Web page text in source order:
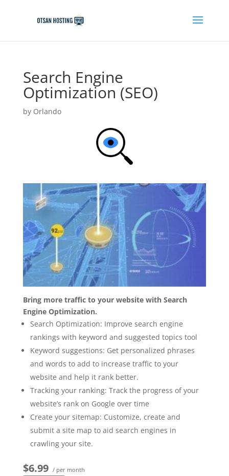
Search Engine
Optimization (SEO)
by Orlando
Bring more traffic to your website with Search
Engine Optimization.
Search Optimization: Improve search engine
rankings with keyword and suggested topics tool
Keyword suggestions: Get personalized phrases
and words to add to increase traffic to your
website and help it rank better.
Tracking your ranking: Track the progress of your
website’s rank on Google over time
Create your sitemap: Customize, create and
submit a site map to aid search engines in
crawling your site.
$6.99 / per month